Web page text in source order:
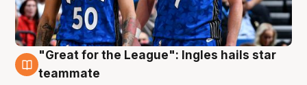
6 Aug
"Great for the League": Ingles hails star
teammate